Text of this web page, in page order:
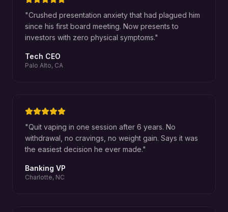
"Crushed presentation anxiety that had plagued him
since his first board meeting. Now presents to
investors with zero physical symptoms."
Tech CEO
Palo Alto, CA
"Quit vaping in one session after 6 years. No
withdrawal, no cravings, no weight gain. Says it was
the easiest decision he ever made."
Banking VP
Charlotte, NC